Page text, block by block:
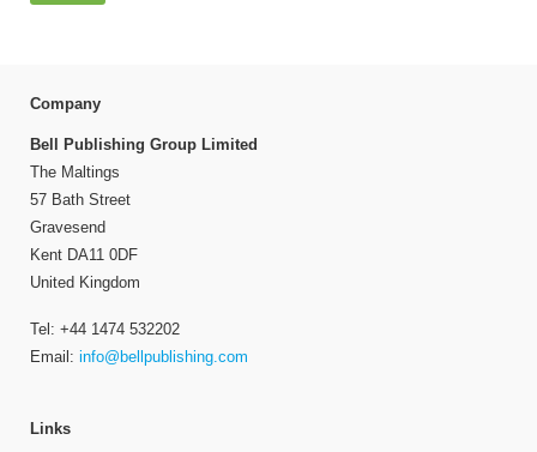
Company
Bell Publishing Group Limited
The Maltings
57 Bath Street
Gravesend
Kent DA11 0DF
United Kingdom
Tel: +44 1474 532202
Email: info@bellpublishing.com
Links